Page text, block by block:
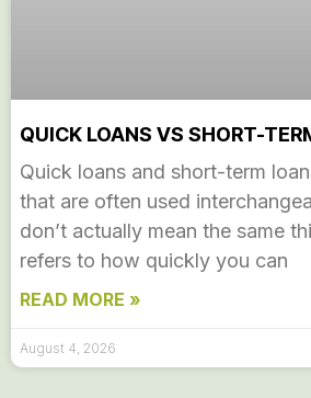
QUICK LOANS VS SHORT-
Quick loans and short-term
that are often used
don’t actually mean the same
refers to how quickly you can
READ MORE »
August 4, 2026